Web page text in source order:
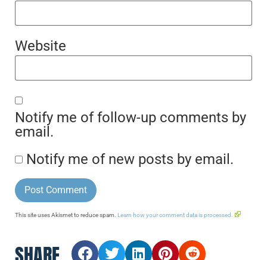
Website
Notify me of follow-up comments by
email.
Notify me of new posts by email.
This site uses Akismet to reduce spam. Learn how your comment data is processed.